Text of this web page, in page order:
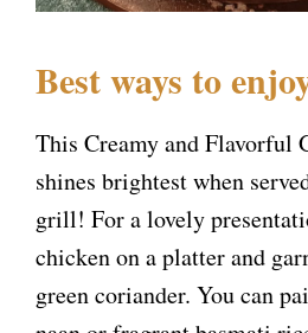
Best ways to
This Creamy and
shines brightest when
grill! For a lovely
chicken on a platter and
green coriander. You can